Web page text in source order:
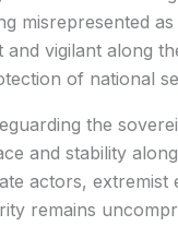
misrepresented as
vigilant along
of national
the
and stability
actors, extremist
remains